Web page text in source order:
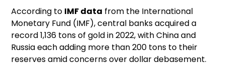
According to IMF data from the International
Monetary Fund (IMF), central banks acquired a
record 1,136 tons of gold in 2022, with China and
Russia each adding more than 200 tons to their
reserves amid concerns over dollar debasement.